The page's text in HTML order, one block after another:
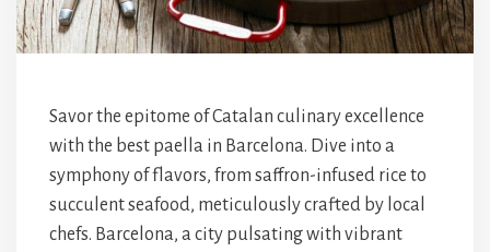
Savor the epitome of Catalan culinary excellence
with the best paella in Barcelona. Dive into a
symphony of flavors, from saffron-infused rice to
succulent seafood, meticulously crafted by local
chefs. Barcelona, a city pulsating with vibrant